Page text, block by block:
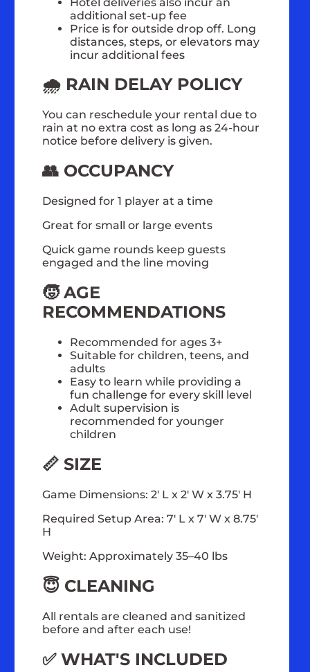
additional set-up fee
Price is for outside drop off. Long
distances, steps, or elevators may
incur additional fees
🌧️ RAIN DELAY POLICY
You can reschedule your rental due to
rain at no extra cost as long as 24-hour
notice before delivery is given.
👥 OCCUPANCY
Designed for 1 player at a time
Great for small or large events
Quick game rounds keep guests
engaged and the line moving
🧒 AGE
RECOMMENDATIONS
Recommended for ages 3+
Suitable for children, teens, and
adults
Easy to learn while providing a
fun challenge for every skill level
Adult supervision is
recommended for younger
children
📏 SIZE
Game Dimensions: 2' L x 2' W x 3.75' H
Required Setup Area: 7' L x 7' W x 8.75'
H
Weight: Approximately 35–40 lbs
😇 CLEANING
All rentals are cleaned and sanitized
before and after each use!
✅ WHAT'S INCLUDED